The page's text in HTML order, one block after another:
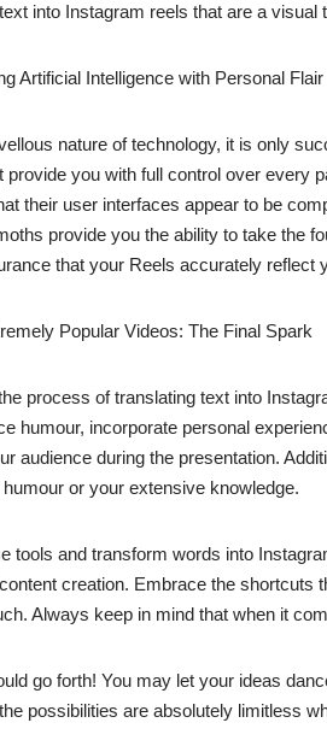
into Instagram reels that are a
Artificial Intelligence with Personal Flair
nature of technology, it is only
you with full control over every
their user interfaces appear to be
provide you the ability to take the
that your Reels accurately reflect
Popular Videos: The Final Spark
process of translating text into
humour, incorporate personal
audience during the presentation.
or your extensive knowledge.
tools and transform words into
creation. Embrace the shortcuts
Always keep in mind that when it
go forth! You may let your ideas
possibilities are absolutely limitless